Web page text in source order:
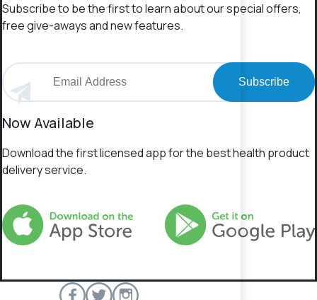
Subscribe to be the first to learn about our special offers,
free give-aways and new features.
Subscribe
Now Available
Download the first licensed app for the best health product
delivery service.